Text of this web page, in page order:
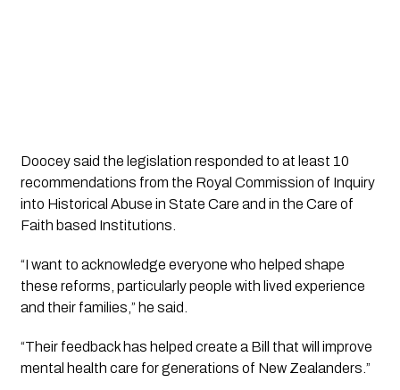
Doocey said the legislation responded to at least 10
recommendations from the Royal Commission of Inquiry
into Historical Abuse in State Care and in the Care of
Faith based Institutions.
“I want to acknowledge everyone who helped shape
these reforms, particularly people with lived experience
and their families,” he said.
“Their feedback has helped create a Bill that will improve
mental health care for generations of New Zealanders.”